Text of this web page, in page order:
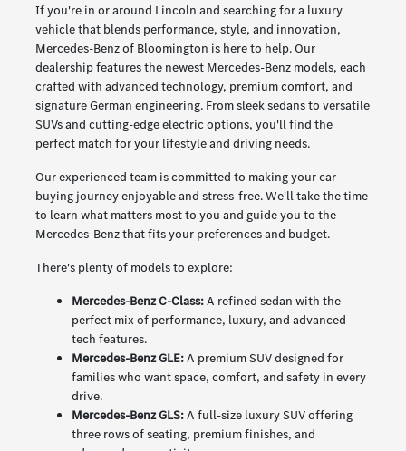
If you're in or around Lincoln and searching for a luxury
vehicle that blends performance, style, and innovation,
Mercedes-Benz of Bloomington is here to help. Our
dealership features the newest Mercedes-Benz models, each
crafted with advanced technology, premium comfort, and
signature German engineering. From sleek sedans to versatile
SUVs and cutting-edge electric options, you'll find the
perfect match for your lifestyle and driving needs.
Our experienced team is committed to making your car-
buying journey enjoyable and stress-free. We'll take the time
to learn what matters most to you and guide you to the
Mercedes-Benz that fits your preferences and budget.
There's plenty of models to explore:
Mercedes-Benz C-Class:A refined sedan with the
perfect mix of performance, luxury, and advanced
tech features.
Mercedes-Benz GLE:A premium SUV designed for
families who want space, comfort, and safety in every
drive.
Mercedes-Benz GLS:A full-size luxury SUV offering
three rows of seating, premium finishes, and